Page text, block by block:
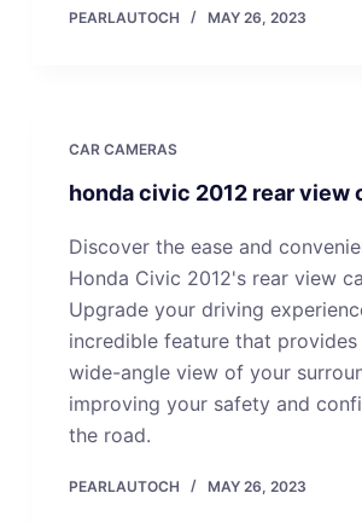
PEARLAUTOCH MAY 26, 2023
CAR CAMERAS
honda civic 2012 rear view
Discover the ease and
Honda Civic 2012's rear view
Upgrade your driving
incredible feature that provides
wide-angle view of your
improving your safety and
the road.
PEARLAUTOCH MAY 26, 2023